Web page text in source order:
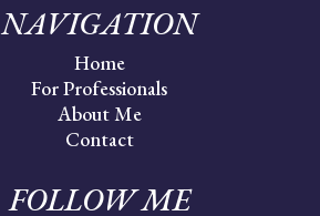
NAVIGATION
Home
For Professionals
About Me
Contact
FOLLOW ME